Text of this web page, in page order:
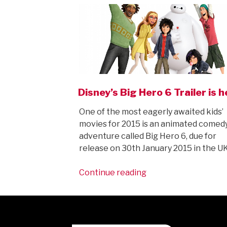
Disney’s Big Hero 6 Trailer is
One of the most eagerly awaited kids’
movies for 2015 is an animated
adventure called Big Hero 6, due for
release on 30th January 2015 in the
Continue reading“Disney’s
Hero